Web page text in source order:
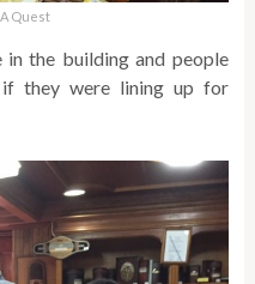
Quest
the building and people
they were lining up for